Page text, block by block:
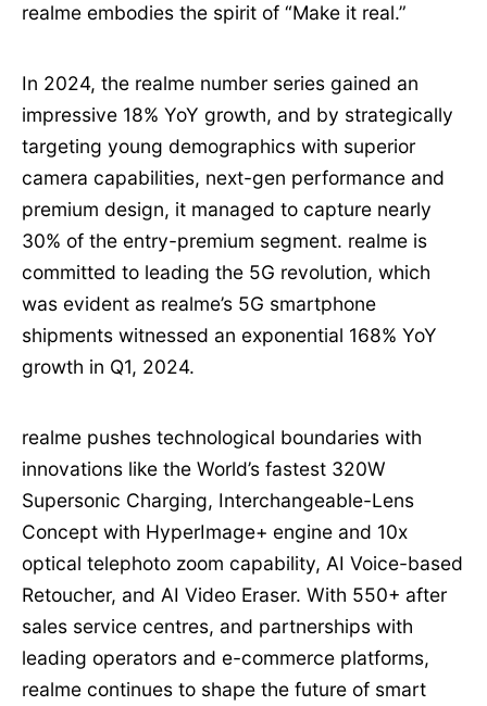
realme embodies the spirit of “Make it real.”
In 2024, the realme number series gained an
impressive 18% YoY growth, and by strategically
targeting young demographics with superior
camera capabilities, next-gen performance and
premium design, it managed to capture nearly
30% of the entry-premium segment. realme is
committed to leading the 5G revolution, which
was evident as realme’s 5G smartphone
shipments witnessed an exponential 168% YoY
growth in Q1, 2024.
realme pushes technological boundaries with
innovations like the World’s fastest 320W
Supersonic Charging, Interchangeable-Lens
Concept with HyperImage+ engine and 10x
optical telephoto zoom capability, AI Voice-based
Retoucher, and AI Video Eraser. With 550+ after
sales service centres, and partnerships with
leading operators and e-commerce platforms,
realme continues to shape the future of smart